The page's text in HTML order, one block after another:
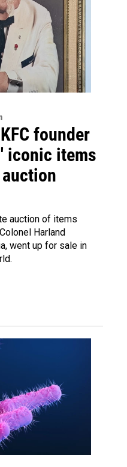
founder
iconic items
auction of items
Harland
went up for sale in